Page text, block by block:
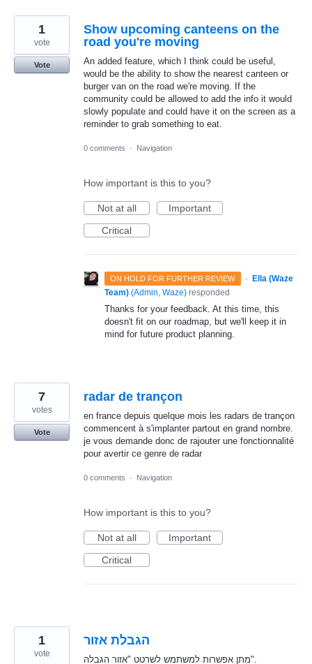
Show upcoming canteens on the
road you're moving
An added feature, which I think could be useful,
would be the ability to show the nearest canteen or
burger van on the road we're moving. If the
community could be allowed to add the info it would
slowly populate and could have it on the screen as a
reminder to grab something to eat.
1
vote
Vote
0 comments · Navigation
How important is this to you?
Not at all
Important
Critical
ON HOLD FOR FURTHER REVIEW ·
Ella (Waze
Team) (Admin, Waze) responded
Thanks for your feedback. At this time, this
doesn't fit on our roadmap, but we'll keep it in
mind for future product planning.
radar de trançon
en france depuis quelque mois les radars de trançon
commencent à s'implanter partout en grand nombre.
je vous demande donc de rajouter une fonctionnalité
pour avertir ce genre de radar
7
votes
Vote
0 comments · Navigation
How important is this to you?
Not at all
Important
Critical
הגבלת אזור
מתן אפשרות למשתמש לשרטט "אזור הגבלה".
1
vote